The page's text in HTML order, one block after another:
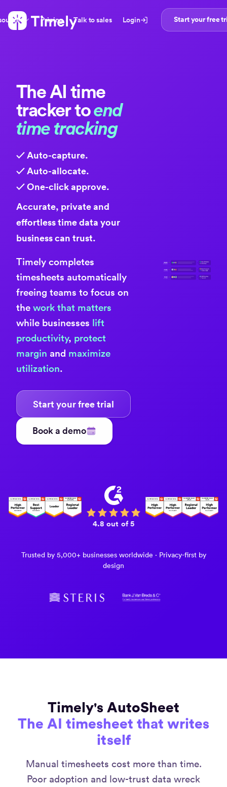
Pricing Talk to sales Login Start your free
TheAI time
trackertoend
time tracking
✓ Auto-capture.
✓ Auto-allocate.
✓ One-click approve.
Accurate, private and
effortless time data your
business can trust.
Timely completes
timesheets automatically
freeing teams to focus on
the work that matters
while businesses lift
productivity, protect
margin and maximize
utilization.
Start your free trial
Book a demo
4.8 out of 5
Trusted by 5,000+ businesses worldwide · Privacy-first by
design
Timely's AutoSheet
The AI timesheet that writes
itself
Manual timesheets cost more than time.
Poor adoption and low-trust data wreck